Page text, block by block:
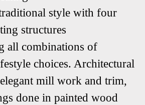
style with four
structures
all combinations of
choices. Architectural
mill work and trim,
done in painted wood